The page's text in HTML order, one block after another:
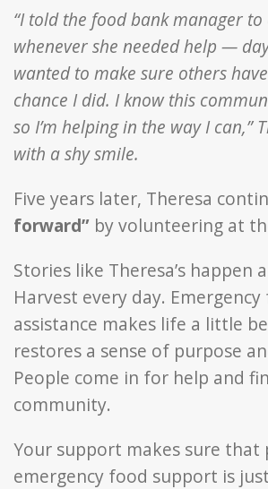
“I told the food bank manager to
whenever she needed help —
wanted to make sure others
chance I did. I know this
so I’m helping in the way I can,”
with a shy smile.
Five years later, Theresa
forward” by volunteering at
Stories like Theresa’s happen
Harvest every day. Emergency
assistance makes life a little
restores a sense of purpose
People come in for help and
community.
Your support makes sure that
emergency food support is